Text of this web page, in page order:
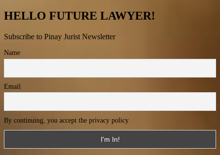
HELLO FUTURE LAWYER!
Subscribe to Pinay Jurist Newsletter
Name
Email
By continuing, you accept the privacy policy